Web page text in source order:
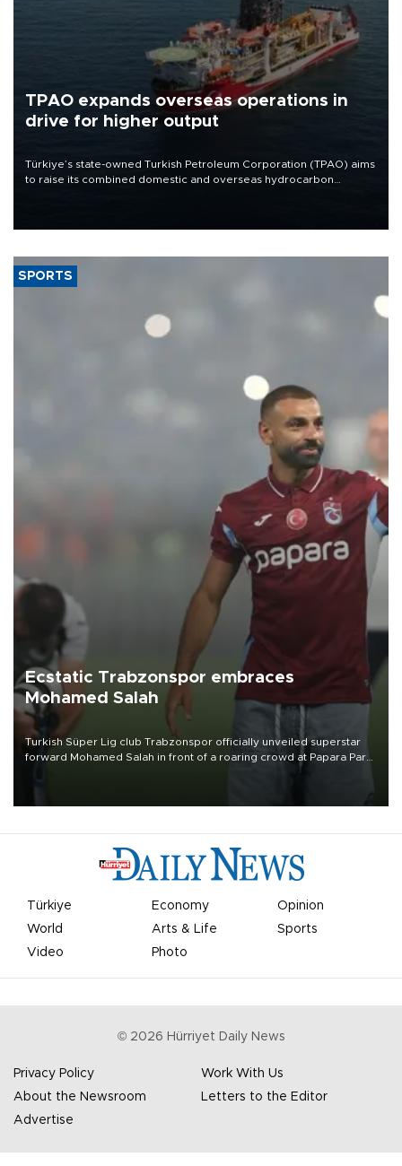
TPAO expands overseas operations in
drive for higher output
Türkiye’s state-owned Turkish Petroleum Corporation (TPAO) aims
to raise its combined domestic and overseas hydrocarbon
SPORTS
Ecstatic Trabzonspor embraces
Mohamed Salah
Turkish Süper Lig club Trabzonspor officially unveiled superstar
forward Mohamed Salah in front of a roaring crowd at Papara Park
Türkiye Economy
Opinion
World
Arts & Life
Sports
Video
Photo
© 2026 Hürriyet Daily News
Privacy Policy
Work With Us
About the Newsroom
Letters to the Editor
Advertise